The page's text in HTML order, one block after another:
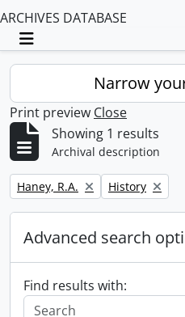
ARCHIVES DATABASE
Toggle navigation
Narrow
Print preview Close
Showing 1 results
Archival description
Remove filter:
Haney, R.A. Remove filter:
History
Advanced search
Find results with: